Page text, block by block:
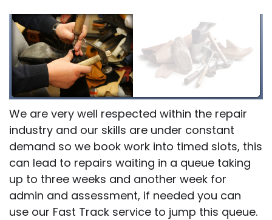
We are very well respected within the repair
industry and our skills are under constant
demand so we book work into timed slots, this
can lead to repairs waiting in a queue taking
up to three weeks and another week for
admin and assessment, if needed you can
use our Fast Track service to jump this queue.